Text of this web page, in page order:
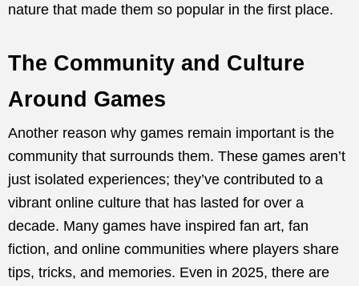
nature that made them so popular in the first place.
The Community and Culture
Around Games
Another reason why games remain important is the
community that surrounds them. These games aren’t
just isolated experiences; they’ve contributed to a
vibrant online culture that has lasted for over a
decade. Many games have inspired fan art, fan
fiction, and online communities where players share
tips, tricks, and memories. Even in 2025, there are